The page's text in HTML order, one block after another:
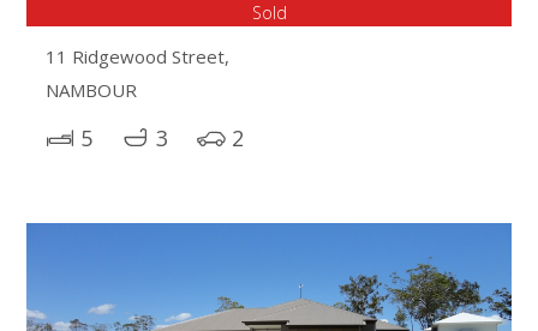
Sold
11 Ridgewood Street,
NAMBOUR
5 3 2